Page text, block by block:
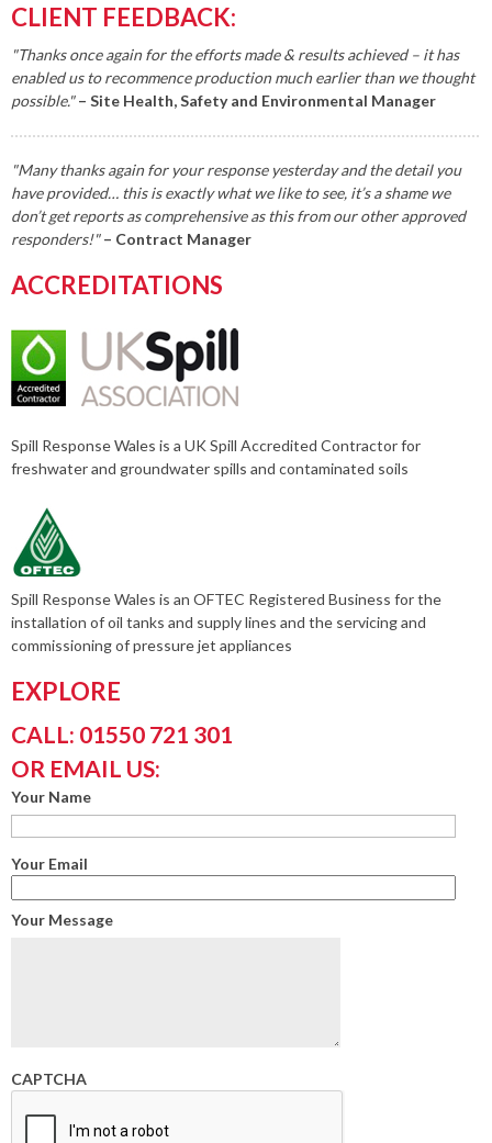
CLIENT FEEDBACK:
"Thanks once again for the efforts made & results achieved – it has
enabled us to recommence production much earlier than we thought
possible."– Site Health, Safety and Environmental Manager
"Many thanks again for your response yesterday and the detail you
have provided… this is exactly what we like to see, it’s a shame we
don’t get reports as comprehensive as this from our other approved
responders!" – Contract Manager
ACCREDITATIONS
Spill Response Wales is a UK Spill Accredited Contractor for
freshwater and groundwater spills and contaminated soils
Spill Response Wales is an OFTEC Registered Business for the
installation of oil tanks and supply lines and the servicing and
commissioning of pressure jet appliances
EXPLORE
CALL: 01550 721 301
OR EMAIL US:
Your Name
Your Email
Your Message
CAPTCHA